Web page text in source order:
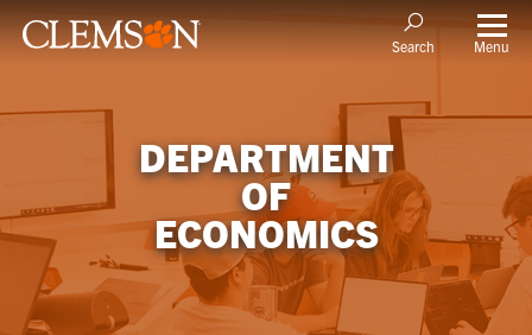
Search Menu
DEPARTMENT
OF
ECONOMICS